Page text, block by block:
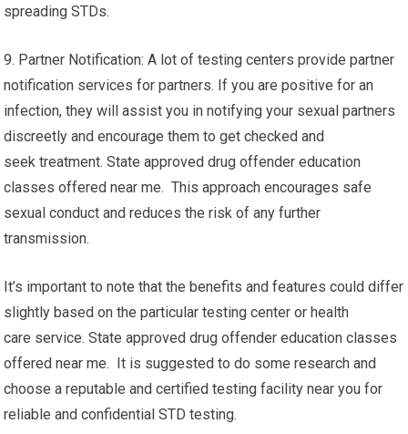
spreading STDs.
9. Partner Notification: A lot of testing centers provide partner
notification services for partners. If you are positive for an
infection, they will assist you in notifying your sexual partners
discreetly and encourage them to get checked and
seek treatment. State approved drug offender education
classes offered near me. This approach encourages safe
sexual conduct and reduces the risk of any further
transmission.
It’s important to note that the benefits and features could differ
slightly based on the particular testing center or health
care service. State approved drug offender education classes
offered near me. It is suggested to do some research and
choose a reputable and certified testing facility near you for
reliable and confidential STD testing.